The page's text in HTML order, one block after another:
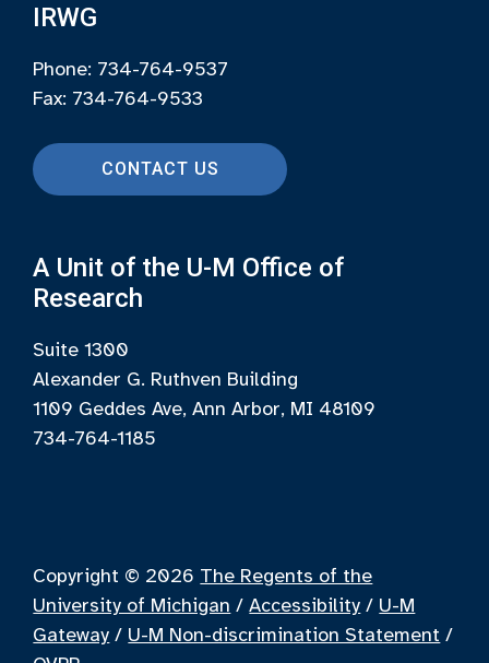
IRWG
Phone: 734-764-9537
Fax: 734-764-9533
CONTACT US
A Unit of the U-M Office of
Research
Suite 1300
Alexander G. Ruthven Building
1109 Geddes Ave, Ann Arbor, MI 48109
734-764-1185
Copyright © 2026 The Regents of the
University of Michigan /Accessibility / U-M
Gateway / U-M Non-discrimination Statement /